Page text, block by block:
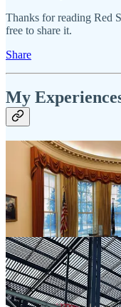
Thanks for reading Red
free to share it.
Share
My